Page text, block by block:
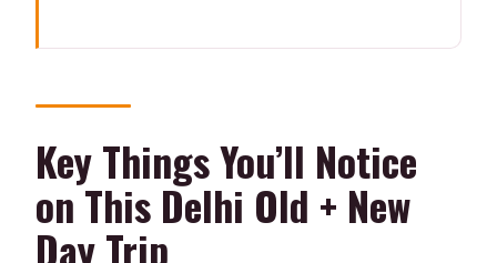
Old + New Day Trip
How the Tour Works: Private Car, Live
Old Delhi Route: Red Fort, Chandni
Chowk, and Jama Masjid
Lunch Break and the Day’s Switching
Key Things You’ll Notice
on This Delhi Old + New
Day Trip